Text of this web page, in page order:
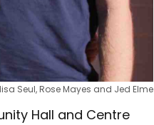
Seul, Rose Mayes and Jed Elme
Hall and Centre